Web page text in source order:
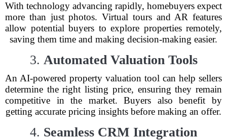
With technology advancing rapidly, homebuyers expect
more than just photos. Virtual tours and AR features
allow potential buyers to explore properties remotely,
saving them time and making decision-making easier.
3. Automated Valuation Tools
An AI-powered property valuation tool can help sellers
determine the right listing price, ensuring they remain
competitive in the market. Buyers also benefit by
getting accurate pricing insights before making an offer.
4. Seamless CRM Integration